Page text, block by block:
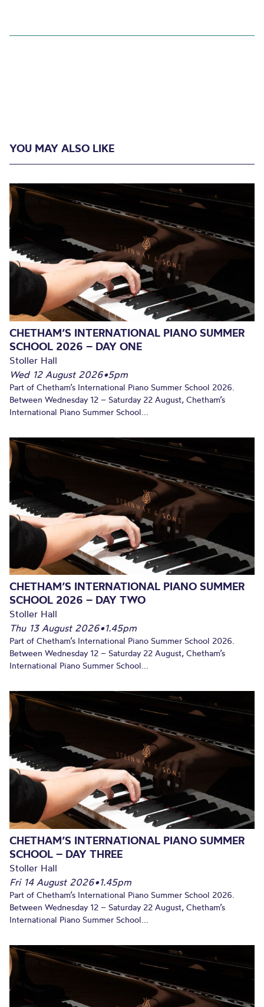
YOU MAY ALSO LIKE
CHETHAM’S INTERNATIONAL PIANO SUMMER
SCHOOL 2026 – DAY ONE
Stoller Hall
Wed 12 August 2026•5pm
Part of Chetham’s International Piano Summer School 2026.
Between Wednesday 12 – Saturday 22 August, Chetham’s
International Piano Summer School...
CHETHAM’S INTERNATIONAL PIANO SUMMER
SCHOOL 2026 – DAY TWO
Stoller Hall
Thu 13 August 2026•1.45pm
Part of Chetham’s International Piano Summer School 2026.
Between Wednesday 12 – Saturday 22 August, Chetham’s
International Piano Summer School...
CHETHAM’S INTERNATIONAL PIANO SUMMER
SCHOOL – DAY THREE
Stoller Hall
Fri 14 August 2026•1.45pm
Part of Chetham’s International Piano Summer School 2026.
Between Wednesday 12 – Saturday 22 August, Chetham’s
International Piano Summer School...